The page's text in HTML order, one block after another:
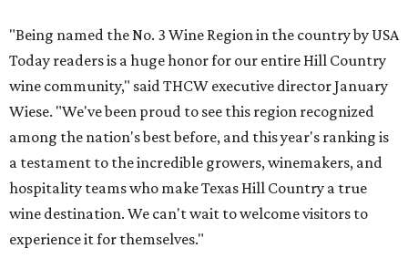
"Being named the No. 3 Wine Region in the country by USA
Today readers is a huge honor for our entire Hill Country
wine community," said THCW executive director January
Wiese. "We've been proud to see this region recognized
among the nation's best before, and this year's ranking is
a testament to the incredible growers, winemakers, and
hospitality teams who make Texas Hill Country a true
wine destination. We can't wait to welcome visitors to
experience it for themselves."